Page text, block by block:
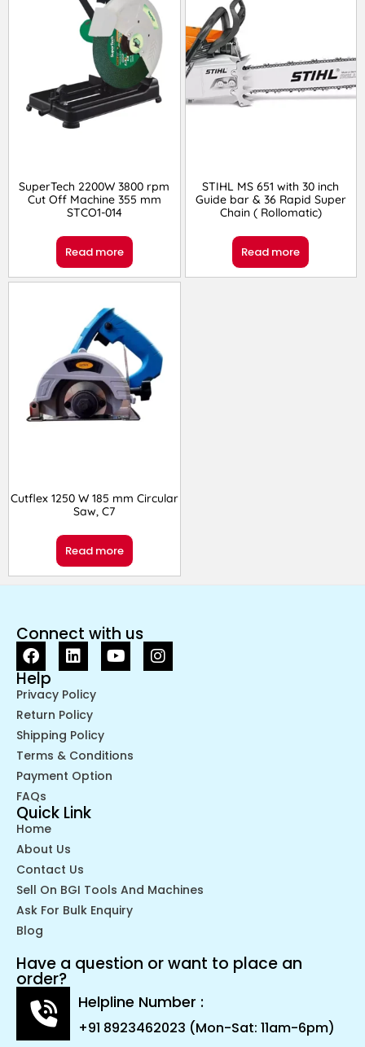
SuperTech 2200W 3800 rpm
Cut Off Machine 355 mm
STCO1-014
Read more
STIHL MS 651 with 30 inch
Guide bar & 36 Rapid Super
Chain ( Rollomatic)
Read more
Cutflex 1250 W 185 mm Circular
Saw, C7
Read more
Connect with us
Help
Privacy Policy
Return Policy
Shipping Policy
Terms & Conditions
Payment Option
FAQs
Quick Link
Home
About Us
Contact Us
Sell On BGI Tools And Machines
Ask For Bulk Enquiry
Blog
Have a question or want to place an
order?
Helpline Number :
+91 8923462023 (Mon-Sat: 11am-6pm)